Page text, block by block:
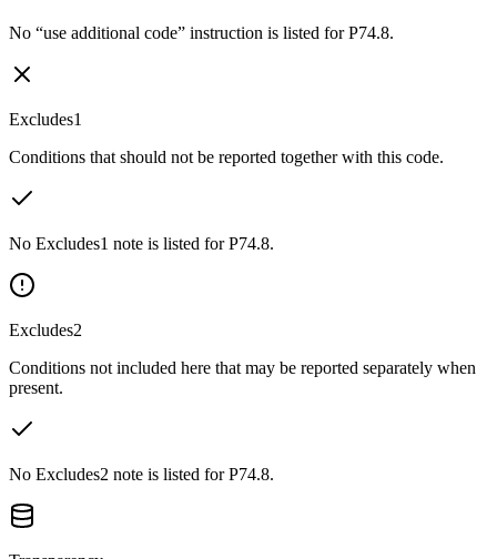
No “use additional code” instruction is listed for P74.8.
Excludes1
Conditions that should not be reported together with this code.
No Excludes1 note is listed for P74.8.
Excludes2
Conditions not included here that may be reported separately when
present.
No Excludes2 note is listed for P74.8.